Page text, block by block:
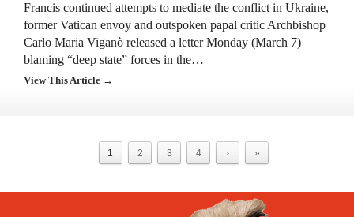
Francis continued attempts to mediate the conflict in Ukraine,
former Vatican envoy and outspoken papal critic Archbishop
Carlo Maria Viganò released a letter Monday (March 7)
blaming “deep state” forces in the…
View This Article →
1 2 3 4 › »